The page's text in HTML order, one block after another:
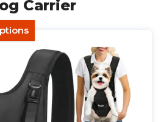
Carrier